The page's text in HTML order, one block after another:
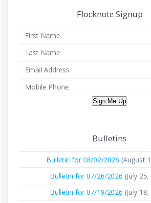
Flocknote Signup
Sign Me Up
Bulletins
Bulletin for 08/02/2026 (August
Bulletin for 07/26/2026 (July
Bulletin for 07/19/2026 (July